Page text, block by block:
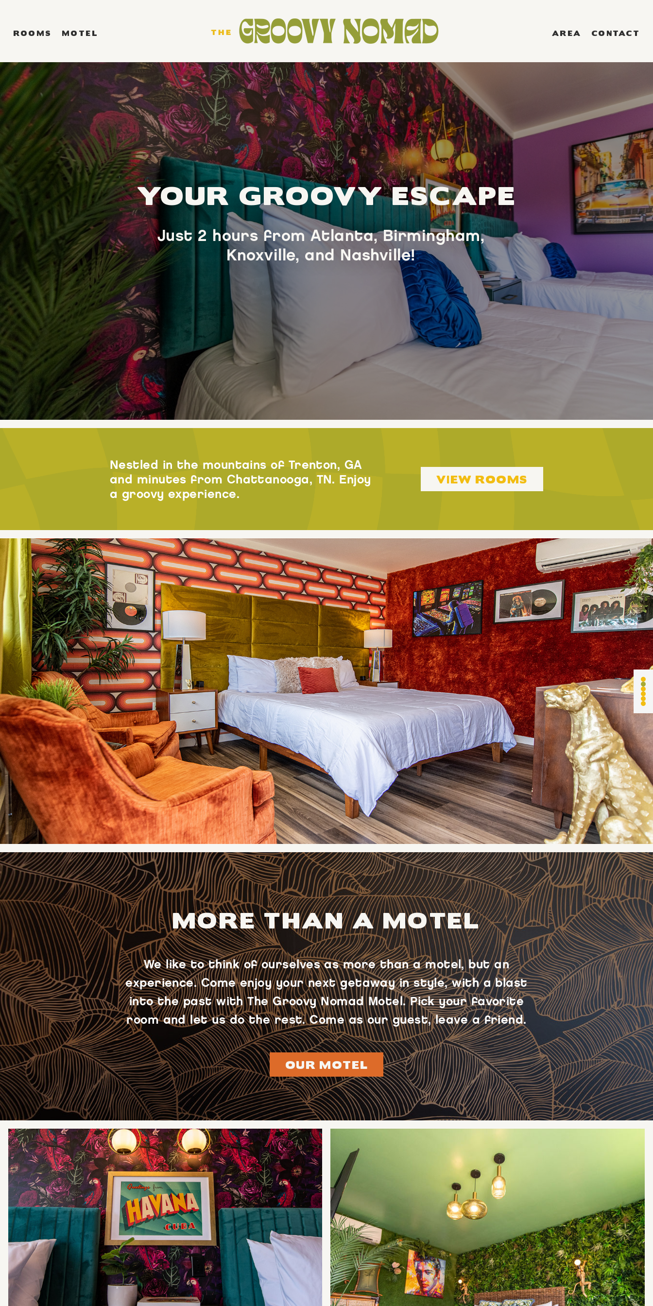
ROOMS MOTEL AREA CONTACT
YOUR GROOVY ESCAPE
Just 2 hours from Atlanta, Birmingham,
Knoxville, and Nashville!
Nestled in the mountains of Trenton, GA
and minutes from Chattanooga, TN. Enjoy
a groovy experience.
VIEW ROOMS
MORE THAN A MOTEL
We like to think of ourselves as more than a motel, but an
experience. Come enjoy your next getaway in style, with a blast
into the past with The Groovy Nomad Motel. Pick your favorite
room and let us do the rest. Come as our guest, leave a friend.
OUR MOTEL